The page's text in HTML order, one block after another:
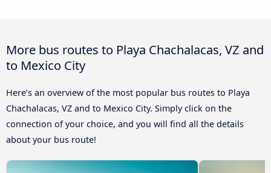
More bus routes to Playa Chachalacas, VZ and
to Mexico City
Here’s an overview of the most popular bus routes to Playa
Chachalacas, VZ and to Mexico City. Simply click on the
connection of your choice, and you will find all the details
about your bus route!